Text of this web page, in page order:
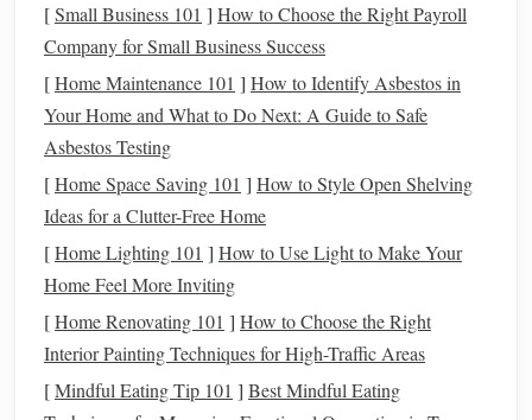
BestOptions:
Soft‑shell jacketsmade ofpolyester
flexibility.
Lightweight, water‑resistant jacketsthat allow
layering.
Lesson andTraining
For casual lessons and training sessions, you need ajacket
that combines performance with style. You'll be
time in various gaits and potentially working onjumps
it's important to have ajacket that is not only comfortable
but also functional.
[Small Business 101 ] How to Choose the Right Payroll
Company for Small Business Success
[Home Maintenance 101 ] How to Identify Asbestos in
Your Home and What to Do Next: A Guide to Safe
Asbestos Testing
[Home Space Saving 101 ] How to Style Open Shelving
Ideas for a Clutter-Free Home
[Home Lighting 101 ] How to Use Light to Make Your
Home Feel More Inviting
[Home Renovating 101 ] How to Choose the Right
Interior Painting Techniques for High-Traffic Areas
[Mindful Eating Tip 101 ] Best Mindful Eating